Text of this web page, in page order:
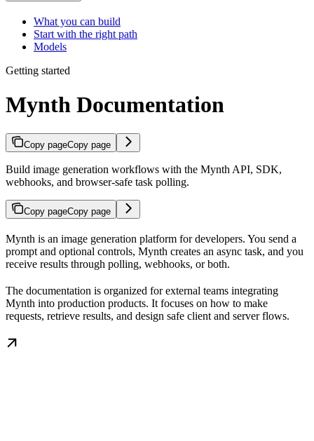
What you can build
Start with the right path
Models
Getting started
Mynth Documentation
Copy pageCopy page
Build image generation workflows with the Mynth API, SDK,
webhooks, and browser-safe task polling.
Copy pageCopy page
Mynth is an image generation platform for developers. You send a
prompt and optional controls, Mynth creates an async task, and you
receive results through polling, webhooks, or both.
The documentation is organized for external teams integrating
Mynth into production products. It focuses on how to make
requests, retrieve results, and design safe client and server flows.